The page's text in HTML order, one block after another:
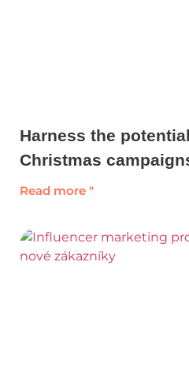
Harness the
Christmas
Read more "